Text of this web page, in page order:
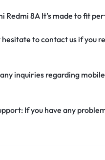
Redmi 8A It’s made to fit
hesitate to contact us if you
inquiries regarding
If you have any